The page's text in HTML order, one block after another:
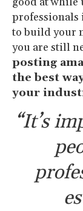
professionals
to build your
you are still
posting
the best
your
“It’s